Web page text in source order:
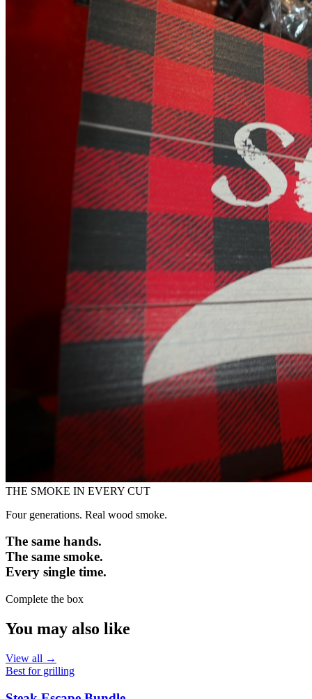
THE SMOKE IN EVERY CUT
Four generations. Real wood smoke.
The same hands.
The same smoke.
Every single time.
Complete the box
You may also like
View all →
Best for grilling